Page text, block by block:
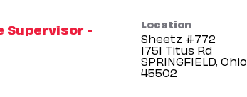
Supervisor -
Location
Sheetz #772
1751 Titus Rd
SPRINGFIELD, Ohio